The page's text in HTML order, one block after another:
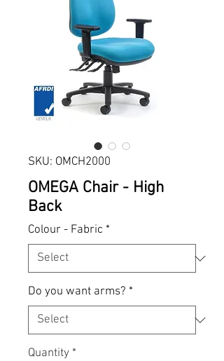
SKU: OMCH2000
OMEGA Chair - High
Back
Colour - Fabric *
Do you want arms? *
Quantity *